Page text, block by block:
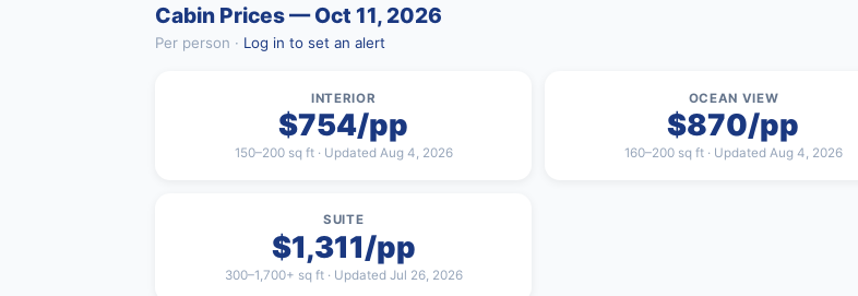
Cabin Prices — Oct 11, 2026
Per person · Log in to set an alert
INTERIOR
$754/pp
150–200 sq ft · Updated Aug 4, 2026
OCEAN VIEW
$870/pp
160–200 sq ft · Updated Aug 4, 2026
SUITE
$1,311/pp
300–1,700+ sq ft · Updated Jul 26, 2026